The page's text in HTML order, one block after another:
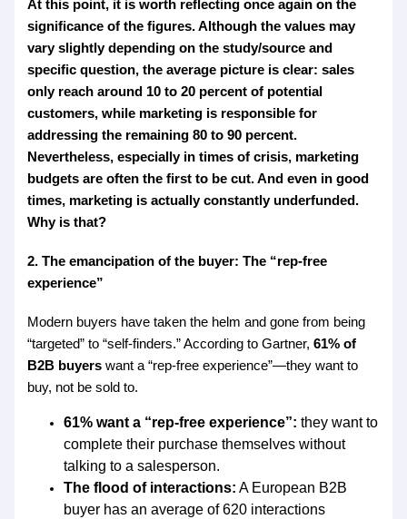
At this point, it is worth reflecting once again on the
significance of the figures. Although the values may
vary slightly depending on the study/source and
specific question, the average picture is clear: sales
only reach around 10 to 20 percent of potential
customers, while marketing is responsible for
addressing the remaining 80 to 90 percent.
Nevertheless, especially in times of crisis, marketing
budgets are often the first to be cut. And even in good
times, marketing is actually constantly underfunded.
Why is that?
2. The emancipation of the buyer: The “rep-free
experience”
Modern buyers have taken the helm and gone from being
“targeted” to “self-finders.” According to Gartner,61% of
B2B buyers want a “rep-free experience”—they want to
buy, not be sold to.
61% want a “rep-free experience”: they want to
complete their purchase themselves without
talking to a salesperson.
The flood of interactions: A European B2B
buyer has an average of 620 interactions